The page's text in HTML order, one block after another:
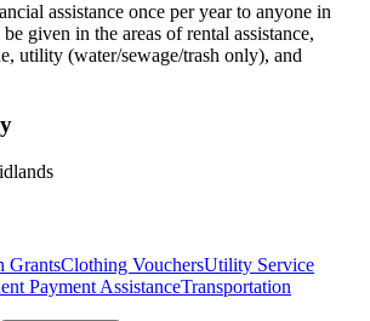
assistance once per year to anyone in
given in the areas of rental assistance,
utility (water/sewage/trash only), and
GrantsClothing VouchersUtility Service
Payment AssistanceTransportation